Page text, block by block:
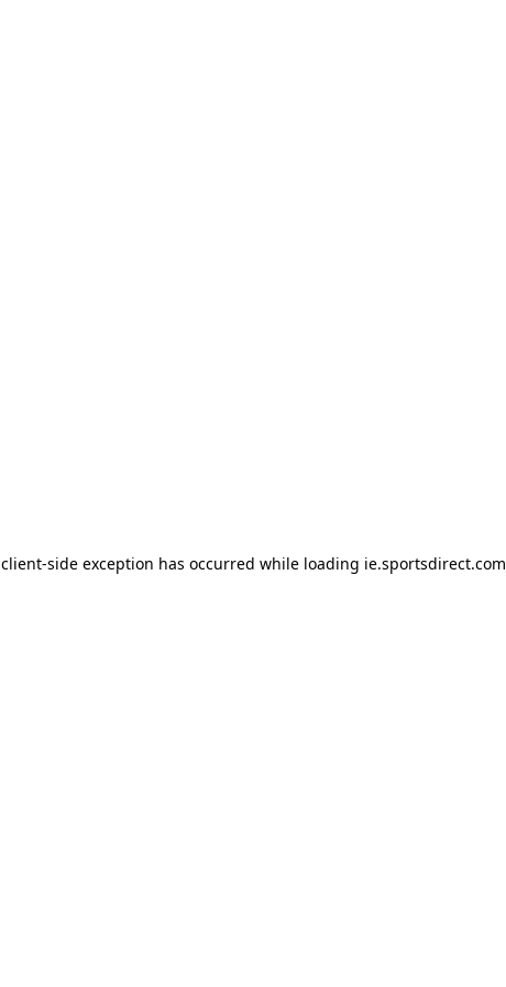
client-side exception has occurred while loading ie.sportsdirect.com